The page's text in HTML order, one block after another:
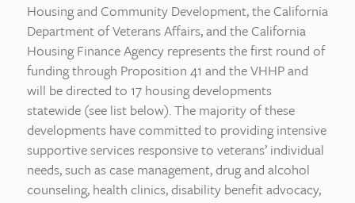
Housing and Community Development, the California
Department of Veterans Affairs, and the California
Housing Finance Agency represents the first round of
funding through Proposition 41 and the VHHP and
will be directed to 17 housing developments
statewide (see list below). The majority of these
developments have committed to providing intensive
supportive services responsive to veterans’ individual
needs, such as case management, drug and alcohol
counseling, health clinics, disability benefit advocacy,